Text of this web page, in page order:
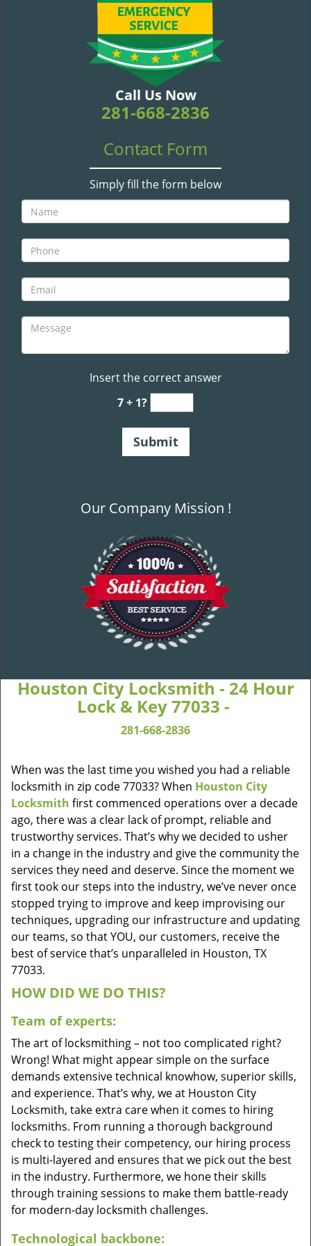
Call Us Now
281-668-2836
Contact Form
Simply fill the form below
Insert the correct answer
7 + 1?
Our Company Mission !
Houston City Locksmith - 24 Hour
Lock & Key 77033 -
281-668-2836
When was the last time you wished you had a reliable
locksmith in zip code 77033? When Houston City
Locksmith first commenced operations over a decade
ago, there was a clear lack of prompt, reliable and
trustworthy services. That’s why we decided to usher
in a change in the industry and give the community the
services they need and deserve. Since the moment we
first took our steps into the industry, we’ve never once
stopped trying to improve and keep improvising our
techniques, upgrading our infrastructure and updating
our teams, so that YOU, our customers, receive the
best of service that’s unparalleled in Houston, TX
77033.
HOW DID WE DO THIS?
Team of experts:
The art of locksmithing – not too complicated right?
Wrong! What might appear simple on the surface
demands extensive technical knowhow, superior skills,
and experience. That’s why, we at Houston City
Locksmith, take extra care when it comes to hiring
locksmiths. From running a thorough background
check to testing their competency, our hiring process
is multi-layered and ensures that we pick out the best
in the industry. Furthermore, we hone their skills
through training sessions to make them battle-ready
for modern-day locksmith challenges.
Technological backbone: